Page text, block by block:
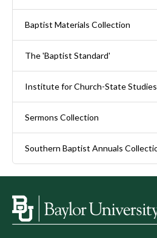
Baptist Materials Collection
The 'Baptist Standard'
Institute for Church-State Studies
Sermons Collection
Southern Baptist Annuals